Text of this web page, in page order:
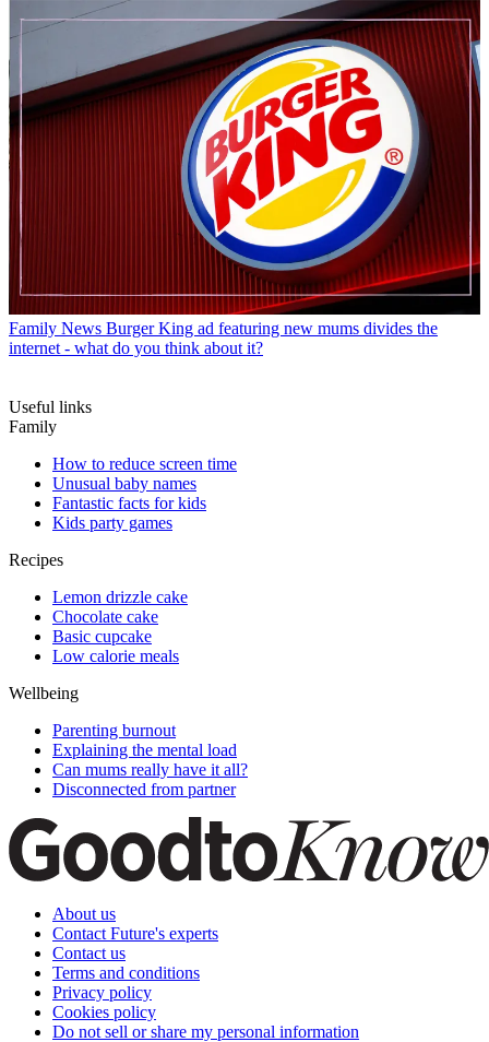
Family News Burger King ad featuring new mums divides the
internet - what do you think about it?
Useful links
Family
How to reduce screen time
Unusual baby names
Fantastic facts for kids
Kids party games
Recipes
Lemon drizzle cake
Chocolate cake
Basic cupcake
Low calorie meals
Wellbeing
Parenting burnout
Explaining the mental load
Can mums really have it all?
Disconnected from partner
About us
Contact Future's experts
Contact us
Terms and conditions
Privacy policy
Cookies policy
Do not sell or share my personal information